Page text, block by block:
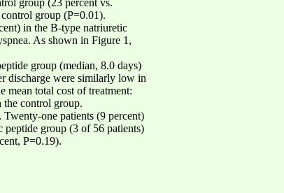
group (P=0.01).
in the B-type natriuretic
As shown in Figure 1,
group (median, 8.0 days)
discharge were similarly low in
mean total cost of treatment:
the control group.
one patients (9 percent)
group (3 of 56 patients)
P=0.19).